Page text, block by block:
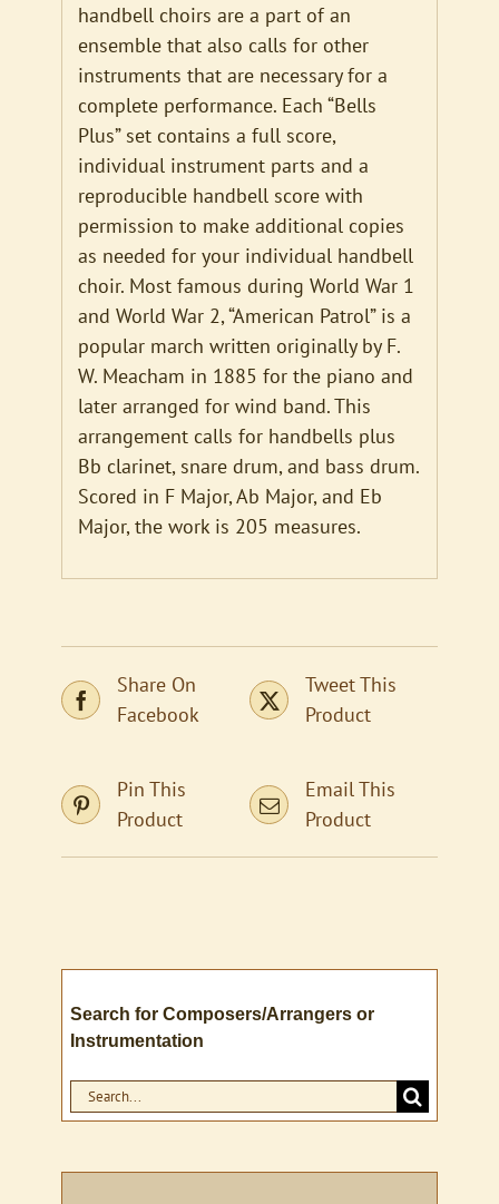
handbell choirs are a part of an
ensemble that also calls for other
instruments that are necessary for a
complete performance. Each “Bells
Plus” set contains a full score,
individual instrument parts and a
reproducible handbell score with
permission to make additional copies
as needed for your individual handbell
choir. Most famous during World War 1
and World War 2, “American Patrol” is a
popular march written originally by F.
W. Meacham in 1885 for the piano and
later arranged for wind band. This
arrangement calls for handbells plus
Bb clarinet, snare drum, and bass drum.
Scored in F Major, Ab Major, and Eb
Major, the work is 205 measures.
Share On
Facebook
Tweet This
Product
Pin This
Product
Email This
Product
Search for Composers/Arrangers or
Instrumentation
Search
for: